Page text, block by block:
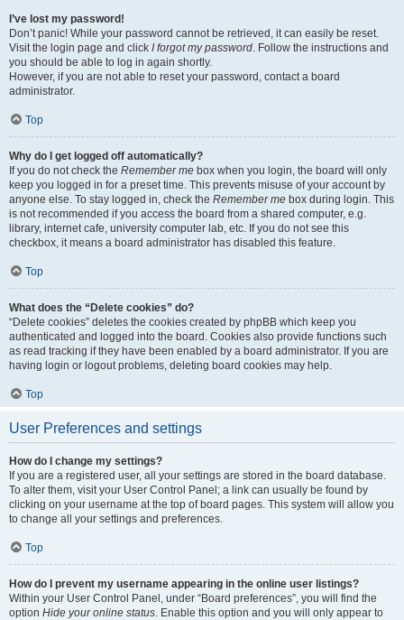
I’ve lost my password!
Don’t panic! While your password cannot be retrieved, it can easily be reset.
Visit the login page and click I forgot my password. Follow the instructions and
you should be able to log in again shortly.
However, if you are not able to reset your password, contact a board
administrator.
Top
Why do I get logged off automatically?
If you do not check the Remember me box when you login, the board will only
keep you logged in for a preset time. This prevents misuse of your account by
anyone else. To stay logged in, check the Remember me box during login. This
is not recommended if you access the board from a shared computer, e.g.
library, internet cafe, university computer lab, etc. If you do not see this
checkbox, it means a board administrator has disabled this feature.
Top
What does the “Delete cookies” do?
“Delete cookies” deletes the cookies created by phpBB which keep you
authenticated and logged into the board. Cookies also provide functions such
as read tracking if they have been enabled by a board administrator. If you are
having login or logout problems, deleting board cookies may help.
Top
User Preferences and settings
How do I change my settings?
If you are a registered user, all your settings are stored in the board database.
To alter them, visit your User Control Panel; a link can usually be found by
clicking on your username at the top of board pages. This system will allow you
to change all your settings and preferences.
Top
How do I prevent my username appearing in the online user listings?
Within your User Control Panel, under “Board preferences”, you will find the
option Hide your online status. Enable this option and you will only appear to